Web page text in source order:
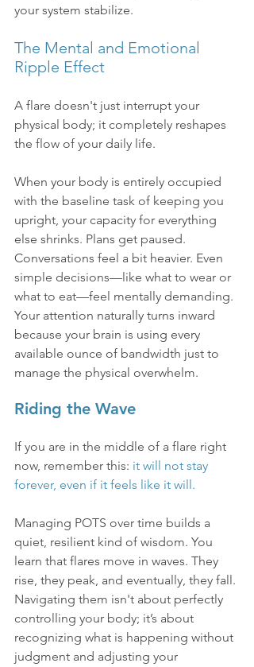
your system stabilize.
The Mental and Emotional
Ripple Effect
A flare doesn't just interrupt your
physical body; it completely reshapes
the flow of your daily life.
When your body is entirely occupied
with the baseline task of keeping you
upright, your capacity for everything
else shrinks. Plans get paused.
Conversations feel a bit heavier. Even
simple decisions—like what to wear or
what to eat—feel mentally demanding.
Your attention naturally turns inward
because your brain is using every
available ounce of bandwidth just to
manage the physical overwhelm.
Riding the Wave
If you are in the middle of a flare right
now, remember this: it will not stay
forever, even if it feels like it will.
Managing POTS over time builds a
quiet, resilient kind of wisdom. You
learn that flares move in waves. They
rise, they peak, and eventually, they fall.
Navigating them isn't about perfectly
controlling your body; it’s about
recognizing what is happening without
judgment and adjusting your